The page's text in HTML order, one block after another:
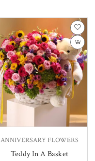
ANNIVERSARY FLOWERS
Teddy In A Basket